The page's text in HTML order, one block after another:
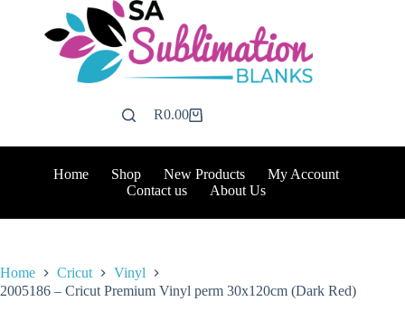
Shopping
R0.00
Home Shop New Products
My Account
Contact us
About Us
Home Cricut
Vinyl
2005186 – Cricut Premium Vinyl perm 30x120cm (Dark Red)